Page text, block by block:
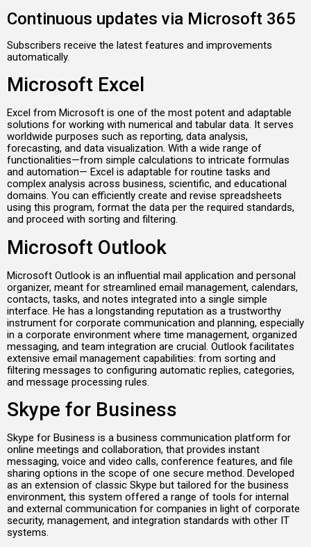
Continuous updates via Microsoft 365
Subscribers receive the latest features and improvements
automatically.
Microsoft Excel
Excel from Microsoft is one of the most potent and adaptable
solutions for working with numerical and tabular data. It serves
worldwide purposes such as reporting, data analysis,
forecasting, and data visualization. With a wide range of
functionalities—from simple calculations to intricate formulas
and automation— Excel is adaptable for routine tasks and
complex analysis across business, scientific, and educational
domains. You can efficiently create and revise spreadsheets
using this program, format the data per the required standards,
and proceed with sorting and filtering.
Microsoft Outlook
Microsoft Outlook is an influential mail application and personal
organizer, meant for streamlined email management, calendars,
contacts, tasks, and notes integrated into a single simple
interface. He has a longstanding reputation as a trustworthy
instrument for corporate communication and planning, especially
in a corporate environment where time management, organized
messaging, and team integration are crucial. Outlook facilitates
extensive email management capabilities: from sorting and
filtering messages to configuring automatic replies, categories,
and message processing rules.
Skype for Business
Skype for Business is a business communication platform for
online meetings and collaboration, that provides instant
messaging, voice and video calls, conference features, and file
sharing options in the scope of one secure method. Developed
as an extension of classic Skype but tailored for the business
environment, this system offered a range of tools for internal
and external communication for companies in light of corporate
security, management, and integration standards with other IT
systems.